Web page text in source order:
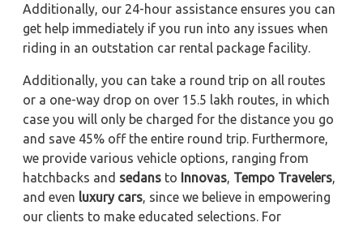
Additionally, our 24-hour assistance ensures you can
get help immediately if you run into any issues when
riding in an outstation car rental package facility.
Additionally, you can take a round trip on all routes
or a one-way drop on over 15.5 lakh routes, in which
case you will only be charged for the distance you go
and save 45% off the entire round trip. Furthermore,
we provide various vehicle options, ranging from
hatchbacks and sedans to Innovas, Tempo Travelers,
and even luxury cars, since we believe in empowering
our clients to make educated selections. For